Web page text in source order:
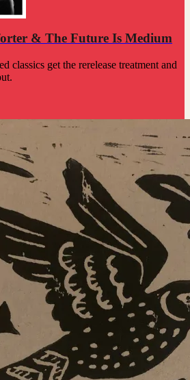
& The Future Is Medium
classics get the rerelease treatment and